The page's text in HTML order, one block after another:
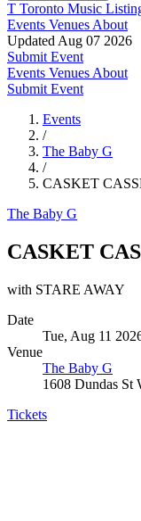
T Toronto Music
Events Venues About
Updated Aug 07 2026
Submit Event
Events Venues About
Submit Event
Events
/
The Baby G
/
CASKET
The Baby G
CASKET
with STARE AWAY
Date
Tue, Aug 11
Venue
The Baby G
1608 Dundas St
Tickets